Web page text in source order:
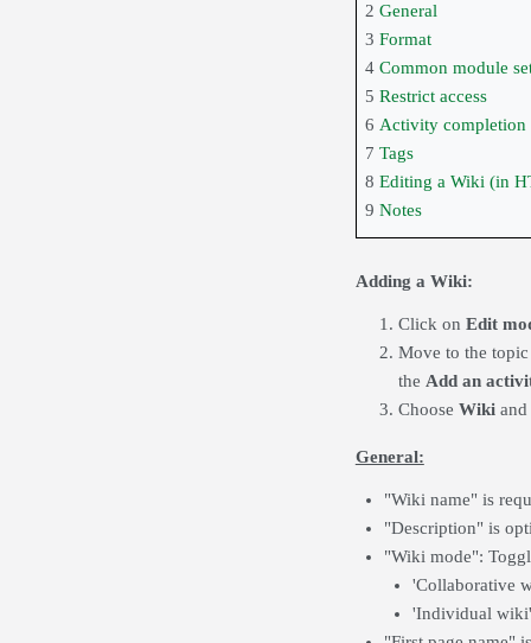
2 General
3 Format
4 Common module
5 Restrict access
6 Activity completion
7 Tags
8 Editing a Wiki (in
9 Notes
Adding a Wiki:
Click on Edit
Move to the
the Add an
Choose Wiki
General:
"Wiki name" is
"Description" is
"Wiki mode":
'Collaborative
'Individual